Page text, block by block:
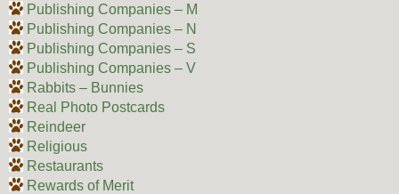
Publishing Companies – M
Publishing Companies – N
Publishing Companies – S
Publishing Companies – V
Rabbits – Bunnies
Real Photo Postcards
Reindeer
Religious
Restaurants
Rewards of Merit